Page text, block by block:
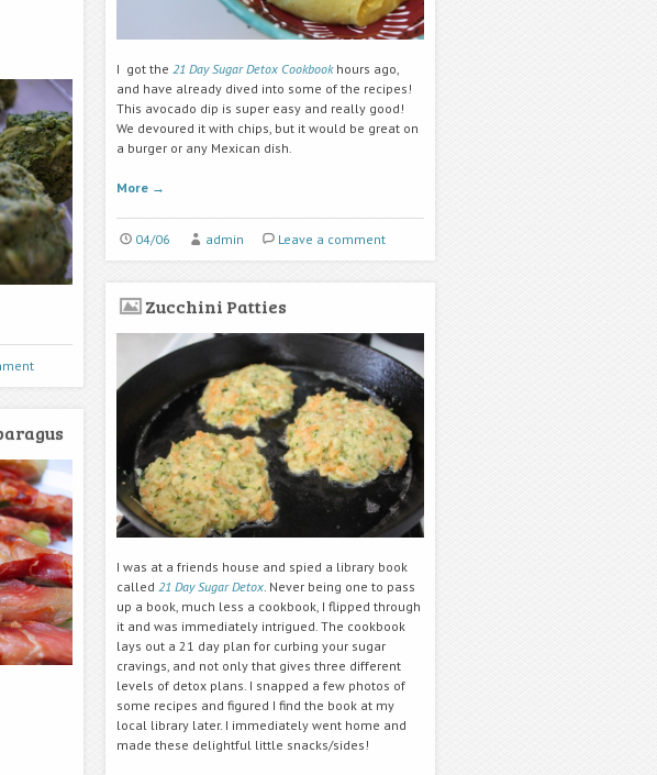
I got the 21 Day Sugar Detox Cookbookhours ago,
and have already dived into some of the recipes!
This avocado dip is super easy and really good!
We devoured it with chips, but it would be great on
a burger or any Mexican dish.
More →
04/06 admin Leave a comment
Zucchini Patties
I was at a friends house and spied a library book
called 21 Day Sugar Detox. Never being one to pass
up a book, much less a cookbook, I flipped through
it and was immediately intrigued. The cookbook
lays out a 21 day plan for curbing your sugar
cravings, and not only that gives three different
levels of detox plans. I snapped a few photos of
some recipes and figured I find the book at my
local library later. I immediately went home and
made these delightful little snacks/sides!